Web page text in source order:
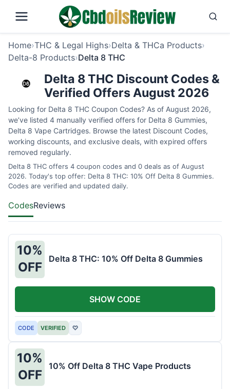
Home›THC & Legal Highs›Delta & THCa Products›
Delta-8 Products›Delta 8 THC
Delta 8 THC Discount Codes &
Verified Offers August 2026
Looking for Delta 8 THC Coupon Codes? As of August 2026,
we’ve listed 4 manually verified offers for Delta 8 Gummies,
Delta 8 Vape Cartridges. Browse the latest Discount Codes,
working discounts, and exclusive deals, with expired offers
removed regularly.
Delta 8 THC offers 4 coupon codes and 0 deals as of August
2026. Today's top offer: Delta 8 THC: 10% Off Delta 8 Gummies.
Codes are verified and updated daily.
CodesReviews
10%
OFF
Delta 8 THC: 10% Off Delta 8 Gummies
CODE VERIFIED ♡
SHOW CODE
10%
OFF
10% Off Delta 8 THC Vape Products